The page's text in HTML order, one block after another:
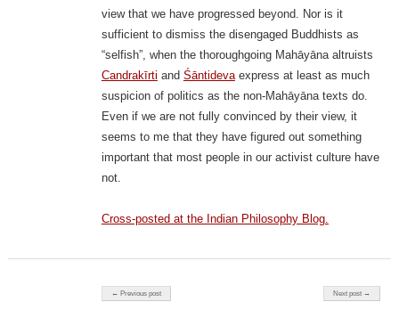
view that we have progressed beyond. Nor is it
sufficient to dismiss the disengaged Buddhists as
“selfish”, when the thoroughgoing Mahāyāna altruists
Candrakīrti and Śāntidevaexpress at least as much
suspicion of politics as the non-Mahāyāna texts do.
Even if we are not fully convinced by their view, it
seems to me that they have figured out something
important that most people in our activist culture have
not.
Cross-posted at the Indian Philosophy Blog.
Post navigation
← Previous post Next post →